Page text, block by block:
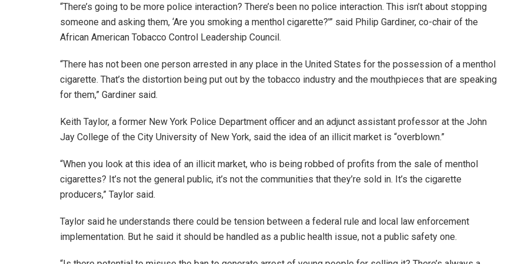
“There’s going to be more police interaction? There’s been no police interaction. This isn’t about stopping
someone and asking them, ‘Are you smoking a menthol cigarette?'” said Philip Gardiner, co-chair of the
African American Tobacco Control Leadership Council.
“There has not been one person arrested in any place in the United States for the possession of a menthol
cigarette. That’s the distortion being put out by the tobacco industry and the mouthpieces that are speaking
for them,” Gardiner said.
Keith Taylor, a former New York Police Department officer and an adjunct assistant professor at the John
Jay College of the City University of New York, said the idea of an illicit market is “overblown.”
“When you look at this idea of an illicit market, who is being robbed of profits from the sale of menthol
cigarettes? It’s not the general public, it’s not the communities that they’re sold in. It’s the cigarette
producers,” Taylor said.
Taylor said he understands there could be tension between a federal rule and local law enforcement
implementation. But he said it should be handled as a public health issue, not a public safety one.